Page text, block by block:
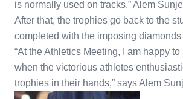
is normally used on tracks.” Alem
After that, the trophies go back to the
completed with the imposing
“At the Athletics Meeting, I am happy
when the victorious athletes
trophies in their hands,” says Alem